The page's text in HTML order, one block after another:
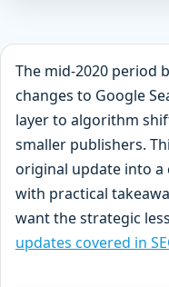
The mid-2020 period
changes to Google
layer to algorithm
smaller publishers.
original update into a
with practical
want the strategic
updates covered in